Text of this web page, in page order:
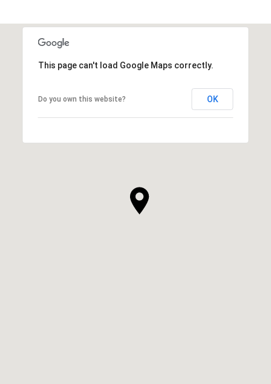
This page can't load Google Maps correctly.
Do you own this website? OK